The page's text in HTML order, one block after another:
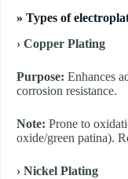
» Types of
› Copper Plating
Purpose: Enhances
corrosion resistance.
Note: Prone to
oxide/green patina).
​› Nickel Plating